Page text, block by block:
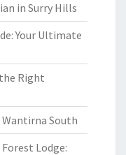
in Surry Hills
Your Ultimate
Right
South
Lodge: